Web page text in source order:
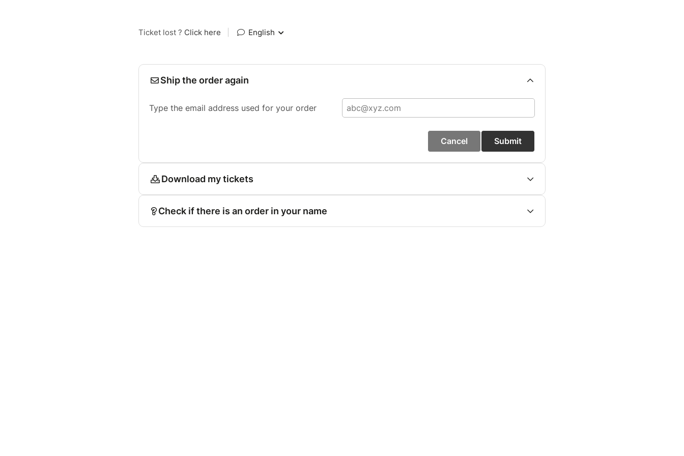
Ticket lost ? Click here English
Ship the order again
Type the email address used for your order
Cancel Submit
Download my tickets
Check if there is an order in your name